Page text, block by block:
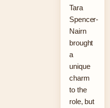
Tara
Spencer-
Nairn
brought
a
unique
charm
to the
role, but